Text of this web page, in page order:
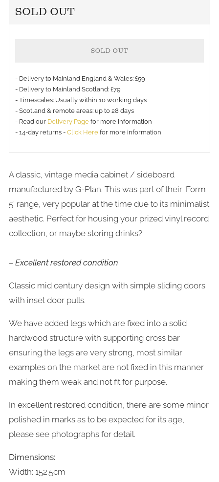
SOLD OUT
SOLD OUT
- Delivery to Mainland England & Wales: £59
- Delivery to Mainland Scotland: £79
- Timescales: Usually within 10 working days
- Scotland & remote areas: up to 28 days
- Read our Delivery Page for more information
- 14-day returns - Click Here for more information
A classic, vintage media cabinet / sideboard
manufactured by G-Plan. This was part of their 'Form
5' range, very popular at the time due to its minimalist
aesthetic. Perfect for housing your prized vinyl record
collection, or maybe storing drinks?
– Excellent restored condition
Classic mid century design with simple sliding doors
with inset door pulls.
We have added legs which are fixed into a solid
hardwood structure with supporting cross bar
ensuring the legs are very strong, most similar
examples on the market are not fixed in this manner
making them weak and not fit for purpose.
In excellent restored condition, there are some minor
polished in marks as to be expected for its age,
please see photographs for detail.
Dimensions:
Width: 152.5cm